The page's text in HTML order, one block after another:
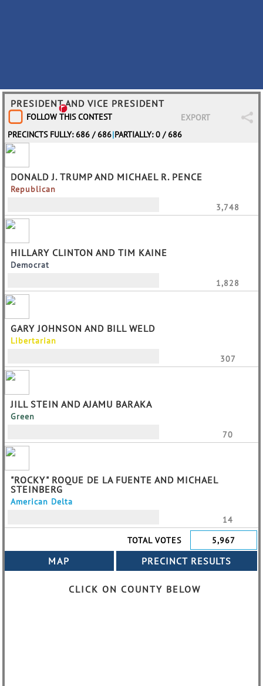
PRESIDENT AND VICE PRESIDENT
FOLLOW THIS CONTEST
EXPORT
PRECINCTS FULLY: 686 / 686|PARTIALLY: 0 / 686
DONALD J. TRUMP AND MICHAEL R. PENCE
Republican
3,748
HILLARY CLINTON AND TIM KAINE
Democrat
1,828
GARY JOHNSON AND BILL WELD
Libertarian
307
JILL STEIN AND AJAMU BARAKA
Green
70
"ROCKY" ROQUE DE LA FUENTE AND MICHAEL
STEINBERG
American Delta
14
TOTAL VOTES
5,967
CLICK ON COUNTY BELOW